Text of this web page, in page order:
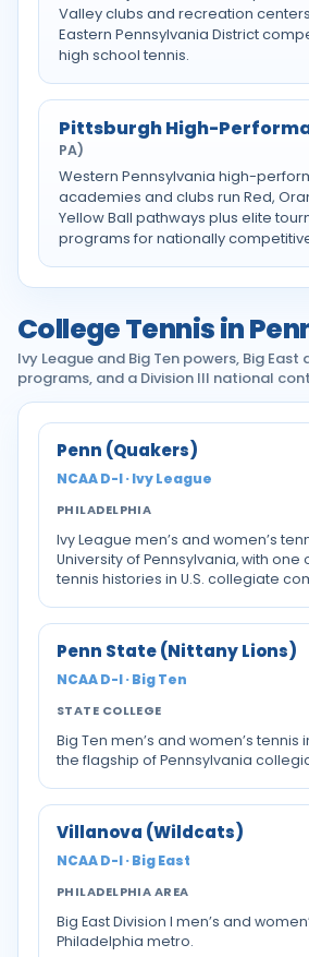
Valley clubs and recreation
Eastern Pennsylvania District
high school tennis.
Pittsburgh High-
PA)
Western Pennsylvania high-
academies and clubs run Red,
Yellow Ball pathways plus elite
programs for nationally
College Tennis in
Ivy League and Big Ten powers, Big
programs, and a Division III national
Penn (Quakers)
NCAA D-I · Ivy League
PHILADELPHIA
Ivy League men’s and women’s
University of Pennsylvania, with one
tennis histories in U.S. collegiate
Penn State (Nittany Lions)
NCAA D-I · Big Ten
STATE COLLEGE
Big Ten men’s and women’s
the flagship of Pennsylvania
Villanova (Wildcats)
NCAA D-I · Big East
PHILADELPHIA AREA
Big East Division I men’s and
Philadelphia metro.